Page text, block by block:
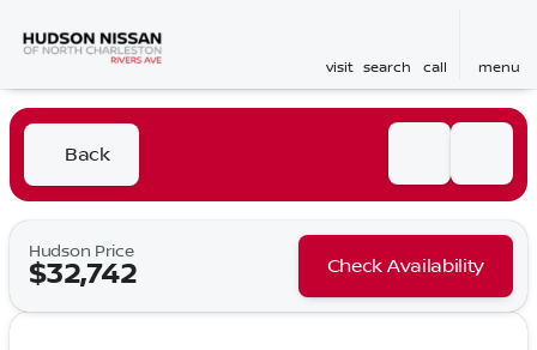
visit search call menu
Back
Hudson Price
$32,742 Check Availability